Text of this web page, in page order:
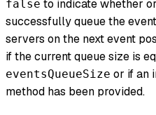
false to indicate whether
successfully queue the
servers on the next event
if the current queue size is
eventsQueueSize or if an
method has been provided.